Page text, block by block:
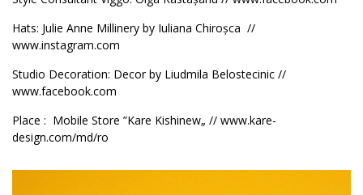
Hats: Julie Anne Millinery by Iuliana Chiroșca //
www.instagram.com
Studio Decoration: Decor by Liudmila Belostecinic //
www.facebook.com
Place : Mobile Store ”Kare Kishinew„ // www.kare-
design.com/md/ro